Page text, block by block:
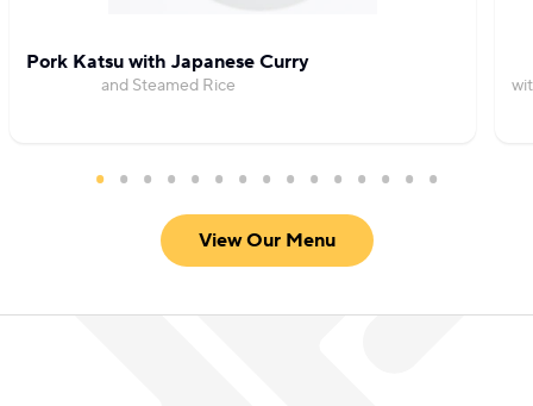
Pork Katsu with Japanese Curry
and Steamed Rice
View Our Menu